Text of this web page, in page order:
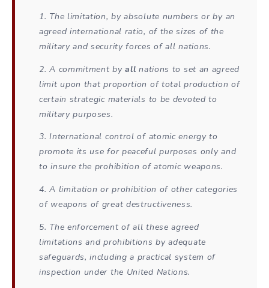
1. The limitation, by absolute numbers or by an
agreed international ratio, of the sizes of the
military and security forces of all nations.
2. A commitment byall nations to set an agreed
limit upon that proportion of total production of
certain strategic materials to be devoted to
military purposes.
3. International control of atomic energy to
promote its use for peaceful purposes only and
to insure the prohibition of atomic weapons.
4. A limitation or prohibition of other categories
of weapons of great destructiveness.
5. The enforcement of all these agreed
limitations and prohibitions by adequate
safeguards, including a practical system of
inspection under the United Nations.